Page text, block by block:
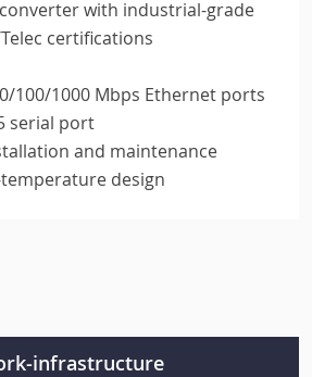
infrastructure
with industrial-grade
Telec certifications
100/1000 Mbps Ethernet ports
serial port
and maintenance
temperature design